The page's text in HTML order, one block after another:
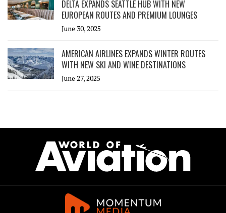
DELTA EXPANDS SEATTLE HUB WITH NEW
EUROPEAN ROUTES AND PREMIUM LOUNGES
June 30, 2025
AMERICAN AIRLINES EXPANDS WINTER ROUTES
WITH NEW SKI AND WINE DESTINATIONS
June 27, 2025